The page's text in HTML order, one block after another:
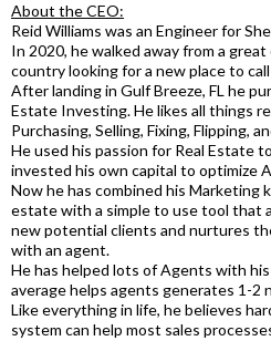
About the CEO:
Reid Williams was an Engineer for
In 2020, he walked away from a
country looking for a new place to
After landing in Gulf Breeze, FL he
Estate Investing. He likes all things
Purchasing, Selling, Fixing, Flipping,
He used his passion for Real Estate
invested his own capital to optimize
Now he has combined his Marketing
estate with a simple to use tool that
new potential clients and nurtures
with an agent.
He has helped lots of Agents with
average helps agents generates 1-2
Like everything in life, he believes
system can help most sales